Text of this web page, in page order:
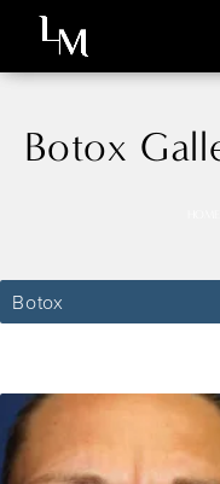
Botox
Botox